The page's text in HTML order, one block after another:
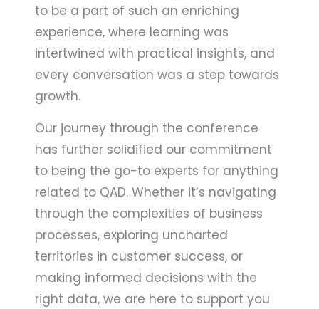
to be a part of such an enriching
experience, where learning was
intertwined with practical insights, and
every conversation was a step towards
growth.
Our journey through the conference
has further solidified our commitment
to being the go-to experts for anything
related to QAD. Whether it’s navigating
through the complexities of business
processes, exploring uncharted
territories in customer success, or
making informed decisions with the
right data, we are here to support you